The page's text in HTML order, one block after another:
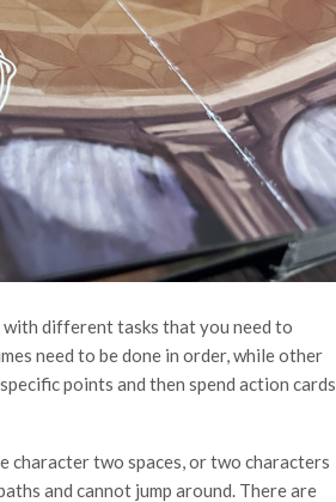
different tasks that you need to
need to be done in order, while other
points and then spend action cards
character two spaces, or two characters
and cannot jump around. There are